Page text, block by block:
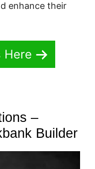
enhance their
Here
–
Builder